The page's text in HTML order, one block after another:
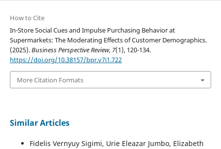
How to Cite
In-Store Social Cues and Impulse Purchasing Behavior at
Supermarkets: The Moderating Effects of Customer Demographics.
(2025).Business Perspective Review, 7(1), 120-134.
https://doi.org/10.38157/bpr.v7i1.722
More Citation Formats
Similar Articles
Fidelis Vernyuy Sigimi, Urie Eleazar Jumbo, Elizabeth